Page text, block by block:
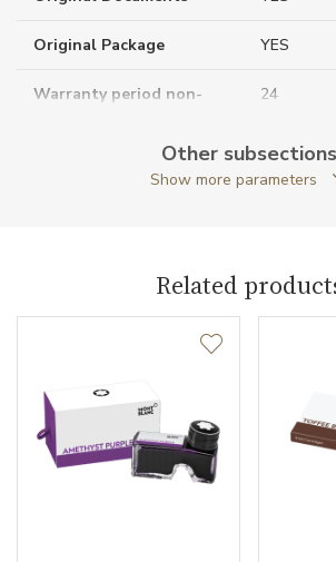
Original Package YES
Warranty period non-
24
Other subsections
Show more parameters
Related